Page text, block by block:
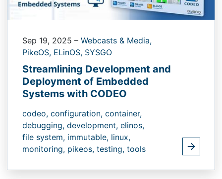
Sep 19, 2025 – Webcasts & Media,
PikeOS, ELinOS, SYSGO
Streamlining Development and
Deployment of Embedded
Systems with CODEO
codeo, configuration, container,
debugging, development, elinos,
file system, immutable, linux,
monitoring, pikeos, testing, tools